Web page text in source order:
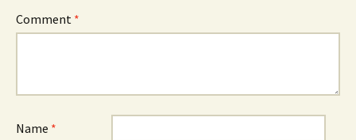
Comment *
Name *